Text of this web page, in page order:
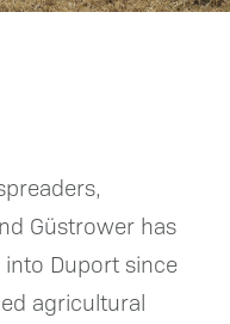
Güstrower has
Duport since
agricultural